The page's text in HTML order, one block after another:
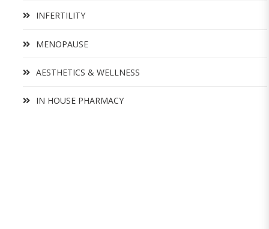
INFERTILITY
MENOPAUSE
AESTHETICS & WELLNESS
IN HOUSE PHARMACY